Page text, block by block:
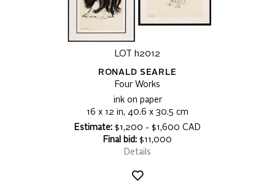
LOT h2012
RONALD SEARLE
Four Works
ink on paper
16 x 12 in, 40.6 x 30.5 cm
Estimate: $1,200 - $1,600 CAD
Final bid: $11,000
Details